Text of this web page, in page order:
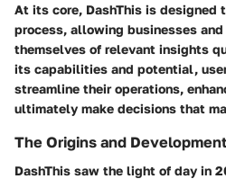
At its core, DashThis is designed
process, allowing businesses
themselves of relevant insights
its capabilities and potential,
streamline their operations,
ultimately make decisions that
The Origins and
DashThis saw the light of day in